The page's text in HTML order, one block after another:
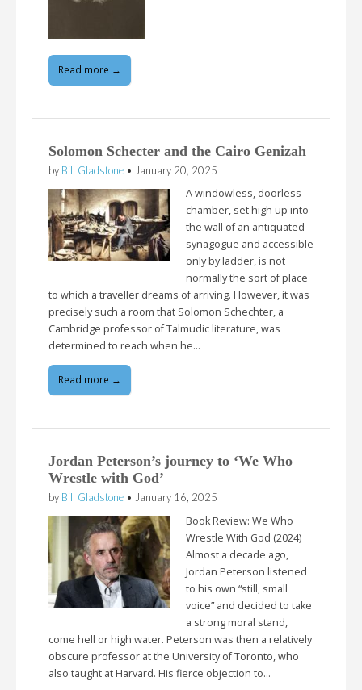
Read more →
Solomon Schecter and the Cairo Genizah
by Bill Gladstone • January 20, 2025
A windowless, doorless
chamber, set high up into
the wall of an antiquated
synagogue and accessible
only by ladder, is not
normally the sort of place
to which a traveller dreams of arriving. However, it was
precisely such a room that Solomon Schechter, a
Cambridge professor of Talmudic literature, was
determined to reach when he…
Read more →
Jordan Peterson’s journey to ‘We Who
Wrestle with God’
by Bill Gladstone • January 16, 2025
Book Review: We Who
Wrestle With God (2024)
Almost a decade ago,
Jordan Peterson listened
to his own “still, small
voice” and decided to take
a strong moral stand,
come hell or high water. Peterson was then a relatively
obscure professor at the University of Toronto, who
also taught at Harvard. His fierce objection to…